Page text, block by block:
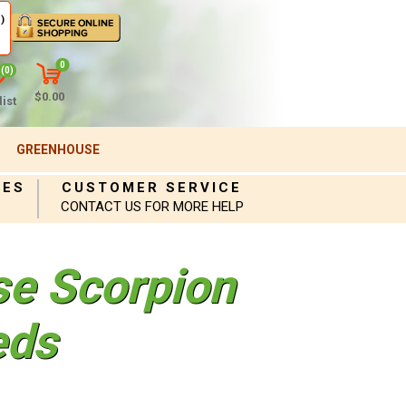
(0)
0
$0.00
GREENHOUSE
CUSTOMER SERVICE
CONTACT US FOR MORE HELP
Scorpion